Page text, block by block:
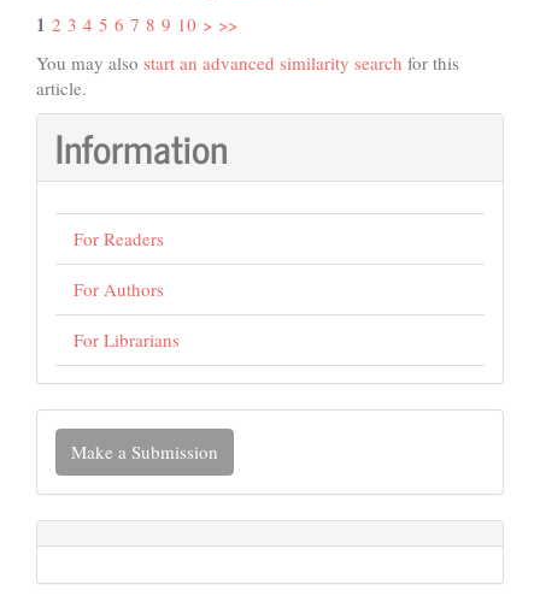
1 2 3 4 5 6 7 8 9 10 > >>
You may also start an advanced similarity search for this
article.
Information
For Readers
For Authors
For Librarians
Make
Submission
Make a Submission